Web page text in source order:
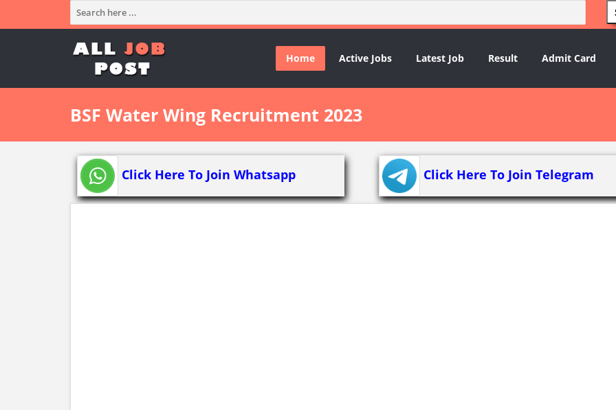
Home Active Jobs Latest Job Result Admit Card
BSF Water Wing Recruitment 2023
Click Here To Join Whatsapp Click Here To Join Telegram